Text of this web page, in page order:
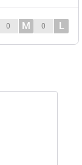
0 M 0 L